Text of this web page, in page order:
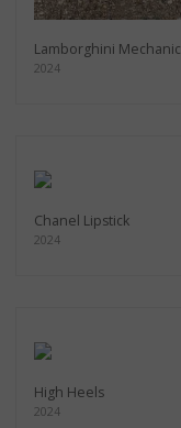
Lamborghini Mechanic
2024
Chanel Lipstick
2024
High Heels
2024